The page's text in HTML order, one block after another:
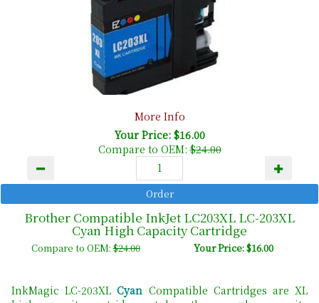
More Info
Your Price: $16.00
Compare to OEM:$24.00
Brother Compatible InkJet LC203XL LC-203XL
Cyan High Capacity Cartridge
Compare to OEM:$24.00 Your Price: $16.00
InkMagic LC-203XLCyan Compatible Cartridges are XL